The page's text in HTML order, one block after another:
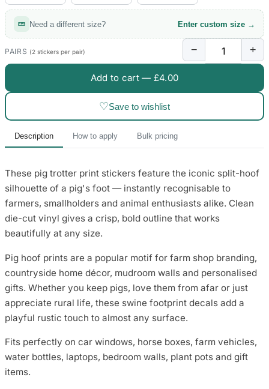
3653 designs
Need a different size? Enter custom size →
PAIRS (2 stickers per pair) − +
Add to cart — £4.00
♡Save to wishlist
Description How to apply Bulk pricing
These pig trotter print stickers feature the iconic split-hoof
silhouette of a pig's foot — instantly recognisable to
farmers, smallholders and animal enthusiasts alike. Clean
die-cut vinyl gives a crisp, bold outline that works
beautifully at any size.
Pig hoof prints are a popular motif for farm shop branding,
countryside home décor, mudroom walls and personalised
gifts. Whether you keep pigs, love them from afar or just
appreciate rural life, these swine footprint decals add a
playful rustic touch to almost any surface.
Fits perfectly on car windows, horse boxes, farm vehicles,
water bottles, laptops, bedroom walls, plant pots and gift
items.